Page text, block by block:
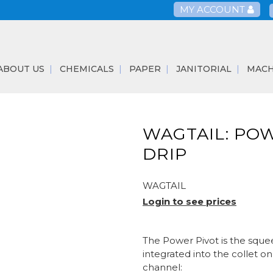
MY ACCOUNT
US CHEMICALS PAPER JANITORIAL
WAGTAIL:
DRIP
WAGTAIL
Login to see prices
The Power Pivot is the
integrated into the collet
channel: